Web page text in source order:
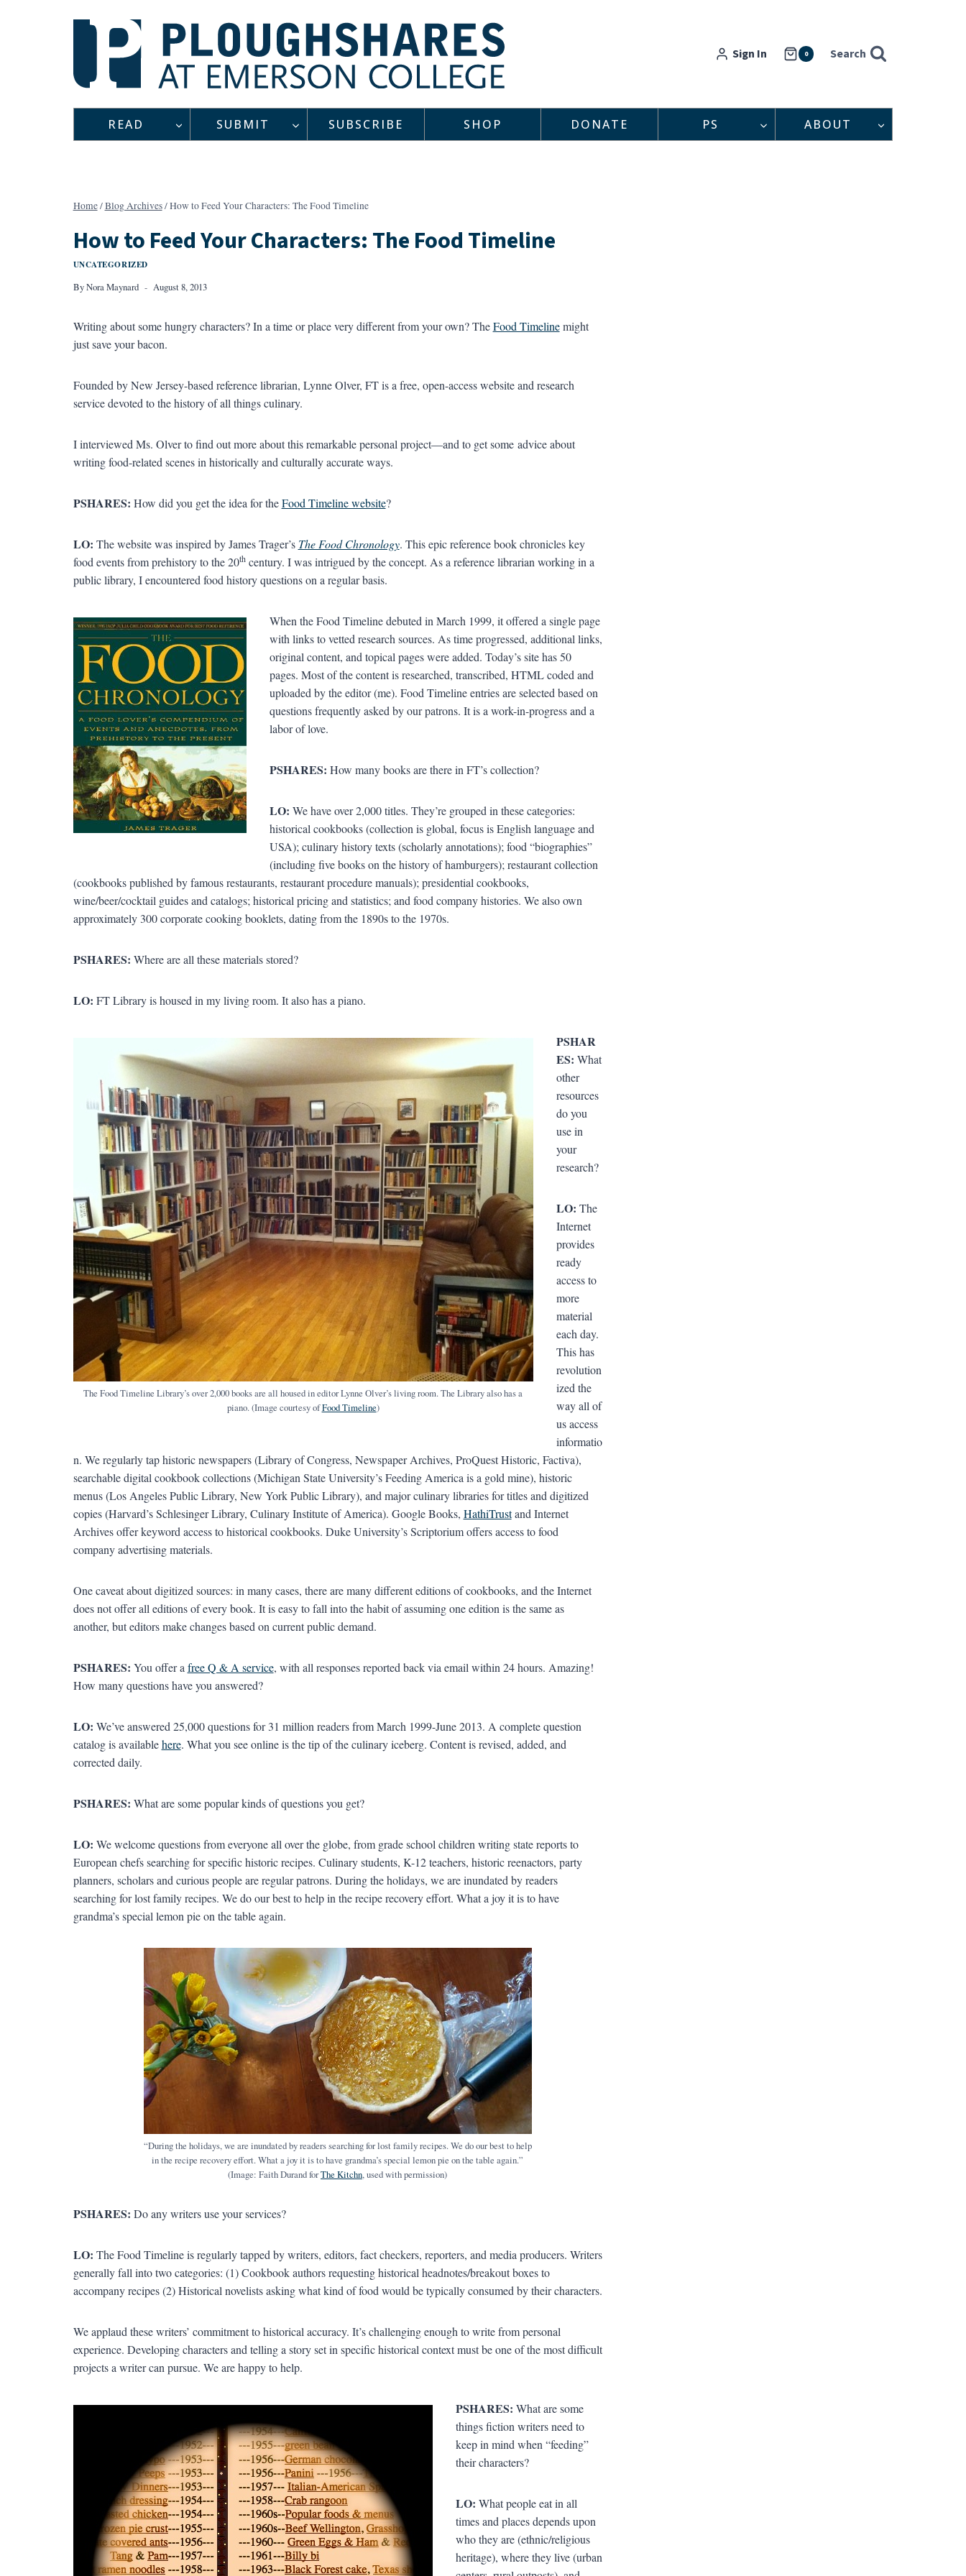
Sign In 0 Search
READ SUBMIT SUBSCRIBE SHOP DONATE PS ABOUT
Home/Blog Archives/How to Feed Your Characters: The Food Timeline
How to Feed Your Characters: The Food Timeline
UNCATEGORIZED
ByNora Maynard August 8, 2013
Writing about some hungry characters? In a time or place very different from your own? TheFood Timelinemight
just save your bacon.
Founded by New Jersey-based reference librarian, Lynne Olver, FT is a free, open-access website and research
service devoted to the history of all things culinary.
I interviewed Ms. Olver to find out more about this remarkable personal project—and to get some advice about
writing food-related scenes in historically and culturally accurate ways.
PSHARES: How did you get the idea for theFood Timeline website?
LO: The website was inspired by James Trager’s The Food Chronology. This epic reference book chronicles key
food events from prehistory to the 20thcentury. I was intrigued by the concept. As a reference librarian working in a
public library, I encountered food history questions on a regular basis.
When the Food Timeline debuted in March 1999, it offered a single page
with links to vetted research sources. As time progressed, additional links,
original content, and topical pages were added. Today’s site has 50
pages. Most of the content is researched, transcribed, HTML coded and
uploaded by the editor (me). Food Timeline entries are selected based on
questions frequently asked by our patrons. It is a work-in-progress and a
labor of love.
PSHARES: How many books are there in FT’s collection?
LO: We have over 2,000 titles. They’re grouped in these categories:
historical cookbooks (collection is global, focus is English language and
USA); culinary history texts (scholarly annotations); food “biographies”
(including five books on the history of hamburgers); restaurant collection
(cookbooks published by famous restaurants, restaurant procedure manuals); presidential cookbooks,
wine/beer/cocktail guides and catalogs; historical pricing and statistics; and food company histories. We also own
approximately 300 corporate cooking booklets, dating from the 1890s to the 1970s.
PSHARES: Where are all these materials stored?
LO: FT Library is housed in my living room. It also has a piano.
The Food Timeline Library’s over 2,000 books are all housed in editor Lynne Olver’s living room. The Library also has a
piano. (Image courtesy ofFood Timeline)
PSHAR
ES: What
other
resources
do you
use in
your
research?
LO: The
Internet
provides
ready
access to
more
material
each day.
This has
revolution
ized the
way all of
us access
informatio
n. We regularly tap historic newspapers (Library of Congress, Newspaper Archives, ProQuest Historic, Factiva),
searchable digital cookbook collections (Michigan State University’s Feeding America is a gold mine), historic
menus (Los Angeles Public Library, New York Public Library), and major culinary libraries for titles and digitized
copies (Harvard’s Schlesinger Library, Culinary Institute of America). Google Books, HathiTrustand Internet
Archives offer keyword access to historical cookbooks. Duke University’s Scriptorium offers access to food
company advertising materials.
One caveat about digitized sources: in many cases, there are many different editions of cookbooks, and the Internet
does not offer all editions of every book. It is easy to fall into the habit of assuming one edition is the same as
another, but editors make changes based on current public demand.
PSHARES: You offer a free Q & A service, with all responses reported back via email within 24 hours. Amazing!
How many questions have you answered?
LO: We’ve answered 25,000 questions for 31 million readers from March 1999-June 2013. A complete question
catalog is availablehere. What you see online is the tip of the culinary iceberg. Content is revised, added, and
corrected daily.
PSHARES: What are some popular kinds of questions you get?
LO: We welcome questions from everyone all over the globe, from grade school children writing state reports to
European chefs searching for specific historic recipes. Culinary students, K-12 teachers, historic reenactors, party
planners, scholars and curious people are regular patrons. During the holidays, we are inundated by readers
searching for lost family recipes. We do our best to help in the recipe recovery effort. What a joy it is to have
grandma’s special lemon pie on the table again.
“During the holidays, we are inundated by readers searching for lost family recipes. We do our best to help
in the recipe recovery effort. What a joy it is to have grandma’s special lemon pie on the table again.”
(Image: Faith Durand forThe Kitchn, used with permission)
PSHARES: Do any writers use your services?
LO: The Food Timeline is regularly tapped by writers, editors, fact checkers, reporters, and media producers. Writers
generally fall into two categories: (1) Cookbook authors requesting historical headnotes/breakout boxes to
accompany recipes (2) Historical novelists asking what kind of food would be typically consumed by their characters.
We applaud these writers’ commitment to historical accuracy. It’s challenging enough to write from personal
experience. Developing characters and telling a story set in specific historical context must be one of the most difficult
projects a writer can pursue. We are happy to help.
PSHARES: What are some
things fiction writers need to
keep in mind when “feeding”
their characters?
LO: What people eat in all
times and places depends upon
who they are (ethnic/religious
heritage), where they live (urban